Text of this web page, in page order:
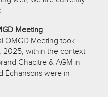
Meeting
OMGD Meeting took
2025, within the context
Chapitre & AGM in
Échansons were in